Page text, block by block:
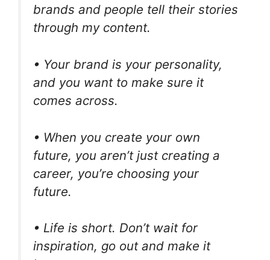
brands and people tell their stories
through my content.
• Your brand is your personality,
and you want to make sure it
comes across.
• When you create your own
future, you aren’t just creating a
career, you’re choosing your
future.
• Life is short. Don’t wait for
inspiration, go out and make it